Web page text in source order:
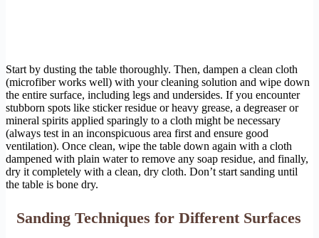
Start by dusting the table thoroughly. Then, dampen a clean cloth
(microfiber works well) with your cleaning solution and wipe down
the entire surface, including legs and undersides. If you encounter
stubborn spots like sticker residue or heavy grease, a degreaser or
mineral spirits applied sparingly to a cloth might be necessary
(always test in an inconspicuous area first and ensure good
ventilation). Once clean, wipe the table down again with a cloth
dampened with plain water to remove any soap residue, and finally,
dry it completely with a clean, dry cloth. Don’t start sanding until
the table is bone dry.
Sanding Techniques for Different Surfaces